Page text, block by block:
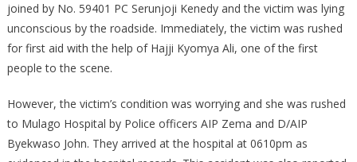
joined by No. 59401 PC Serunjoji Kenedy and the victim was lying
unconscious by the roadside. Immediately, the victim was rushed
for first aid with the help of Hajji Kyomya Ali, one of the first
people to the scene.
However, the victim’s condition was worrying and she was rushed
to Mulago Hospital by Police officers AIP Zema and D/AIP
Byekwaso John. They arrived at the hospital at 0610pm as